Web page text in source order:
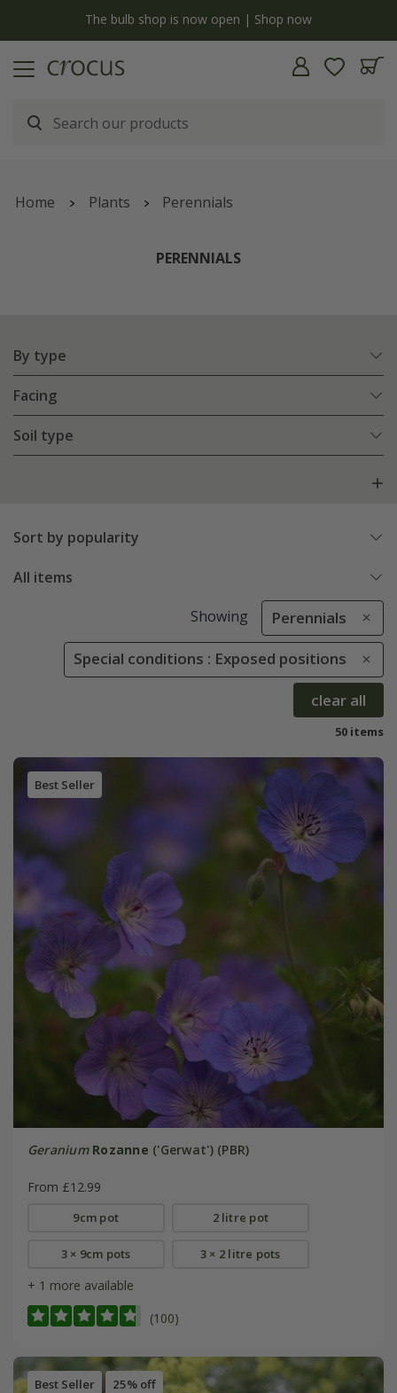
Free standard delivery when you spend £75 on plants | T&Cs apply
Home Plants Perennials
PERENNIALS
By type
Facing
Soil type
Sort by popularity
All items
Showing Perennials
Special conditions : Exposed positions
clear all
50 items
Best Seller
Geranium Rozanne ('Gerwat') (PBR)
From £12.99
9cm pot 2 litre pot
3 × 9cm pots 3 × 2 litre pots
+ 1 more available
(100)
Best Seller 25% off